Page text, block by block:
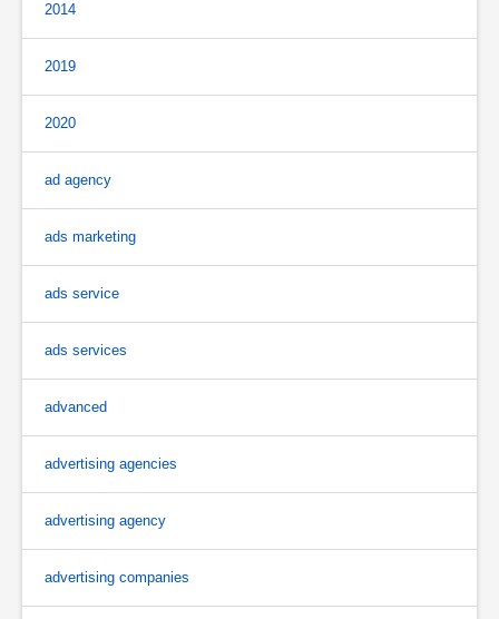
2014
2019
2020
ad agency
ads marketing
ads service
ads services
advanced
advertising agencies
advertising agency
advertising companies